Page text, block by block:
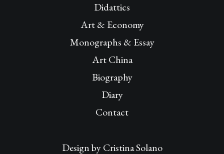
Didattics
Art & Economy
Monographs & Essay
Art China
Biography
Diary
Contact
Design byCristina Solano